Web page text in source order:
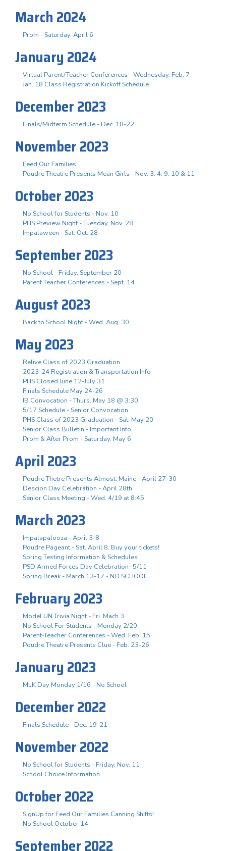
March 2024
Prom - Saturday, April 6
January 2024
Virtual Parent/Teacher Conferences - Wednesday, Feb. 7
Jan. 18 Class Registration Kickoff Schedule
December 2023
Finals/Midterm Schedule - Dec. 18-22
November 2023
Feed Our Families
Poudre Theatre Presents Mean Girls - Nov. 3. 4, 9, 10 & 11
October 2023
No School for Students - Nov. 10
PHS Preview Night - Tuesday, Nov. 28
Impalaween - Sat. Oct. 28
September 2023
No School - Friday, September 20
Parent Teacher Conferences - Sept. 14
August 2023
Back to School Night - Wed. Aug. 30
May 2023
Relive Class of 2023 Graduation
2023-24 Registration & Transportation Info
PHS Closed June 12-July 31
Finals Schedule May 24-26
IB Convocation - Thurs. May 18 @ 3:30
5/17 Schedule - Senior Convocation
PHS Class of 2023 Graduation - Sat. May 20
Senior Class Bulletin - Important Info
Prom & After Prom - Saturday, May 6
April 2023
Poudre Thetre Presents Almost, Maine - April 27-30
Descion Day Celebration - April 28th
Senior Class Meeting - Wed. 4/19 at 8:45
March 2023
Impalapalooza - April 3-8
Poudre Pageant - Sat. April 8, Buy your tickets!
Spring Testing Information & Schedules
PSD Armed Forces Day Celebration- 5/11
Spring Break - March 13-17 - NO SCHOOL
February 2023
Model UN Trivia Night - Fri. Mach 3
No School For Students - Monday 2/20
Parent-Teacher Conferences - Wed. Feb. 15
Poudre Theatre Presents Clue - Feb. 23-26
January 2023
MLK Day Monday 1/16 - No School
December 2022
Finals Schedule - Dec. 19-21
November 2022
No School for Students - Friday, Nov. 11
School Choice Information
October 2022
SignUp for Feed Our Families Canning Shifts!
No School October 14
September 2022